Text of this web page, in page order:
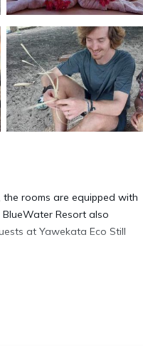
rooms are equipped with
Resort also
at Yawekata Eco Still
comfort. These amenities